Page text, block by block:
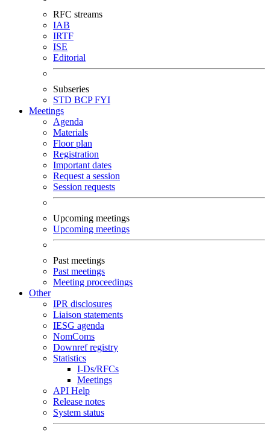
RFC streams
IAB
IRTF
ISE
Editorial
Subseries
STD BCPFYI
Meetings
Agenda
Materials
Floor plan
Registration
Important dates
Request a session
Session requests
Upcoming meetings
Upcoming meetings
Past meetings
Past meetings
Meeting proceedings
Other
IPR disclosures
Liaison statements
IESG agenda
NomComs
Downref registry
Statistics
I-Ds/RFCs
Meetings
API Help
Release notes
System status